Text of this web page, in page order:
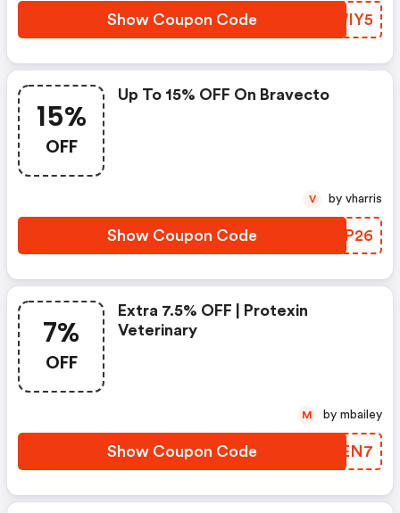
Show Coupon Code ISWIY5
15%
OFF
Up To 15% OFF On Bravecto
Show Coupon Code JMGP26
V by vharris
7%
OFF
Extra 7.5% OFF | Protexin
Veterinary
Show Coupon Code OMMEN7
M by mbailey